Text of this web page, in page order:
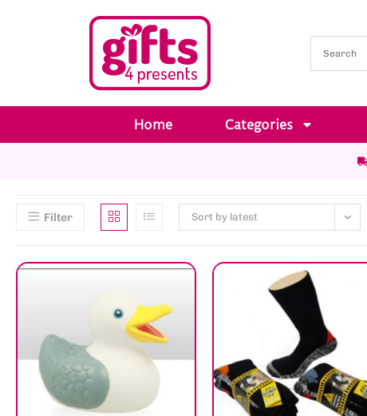
Home Categories
Filter Sort by latest